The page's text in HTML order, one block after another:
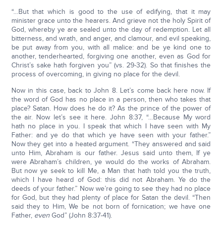
“…But that which is good to the use of edifying, that it may
minister grace unto the hearers. And grieve not the holy Spirit of
God, whereby ye are sealed unto the day of redemption. Let all
bitterness, and wrath, and anger, and clamour, and evil speaking,
be put away from you, with all malice: and be ye kind one to
another, tenderhearted, forgiving one another, even as God for
Christ’s sake hath forgiven you” (vs. 29-32). So that finishes the
process of overcoming, in giving no place for the devil.
Now in this case, back to John 8. Let’s come back here now. If
the word of God has no place in a person, then who takes that
place? Satan. How does he do it? As the prince of the power of
the air. Now let’s see it here. John 8:37, “…Because My word
hath no place in you. I speak that which I have seen with My
Father: and ye do that which ye have seen with your father.”
Now they get into a heated argument. “They answered and said
unto Him, Abraham is our father. Jesus said unto them, If ye
were Abraham’s children, ye would do the works of Abraham.
But now ye seek to kill Me, a Man that hath told you the truth,
which I have heard of God: this did not Abraham. Ye do the
deeds of your father.” Now we’re going to see they had no place
for God, but they had plenty of place for Satan the devil. “Then
said they to Him, We be not born of fornication; we have one
Father, evenGod” (John 8:37-41).